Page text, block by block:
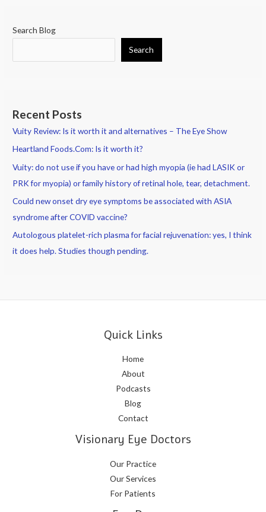
Lid
Search Blog
Search
Recent Posts
Vuity Review: Is it worth it and alternatives – The Eye Show
Heartland Foods.Com: Is it worth it?
Vuity: do not use if you have or had high myopia (ie had LASIK or
PRK for myopia) or family history of retinal hole, tear, detachment.
Could new onset dry eye symptoms be associated with ASIA
syndrome after COVID vaccine?
Autologous platelet-rich plasma for facial rejuvenation: yes, I think
it does help. Studies though pending.
Quick Links
Home
About
Podcasts
Blog
Contact
Visionary Eye Doctors
Our Practice
Our Services
For Patients